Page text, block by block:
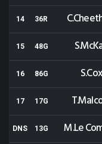
14 36R
15 48G
16 86G S.Cox
17 17G
DNS 13G M.Le